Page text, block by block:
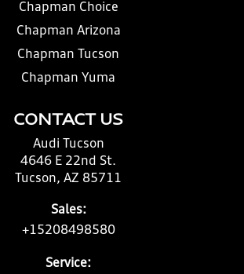
CONTACT US
Audi Tucson
4646 E 22nd St.
Tucson, AZ 85711
Sales:
+15208498580
Service:
Chapman Choice
Chapman Arizona
Chapman Tucson
Chapman Yuma